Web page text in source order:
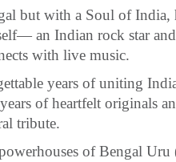
but with a Soul of India,
an Indian rock star
with live music.
years of uniting
of heartfelt originals
tribute.
of Bengal